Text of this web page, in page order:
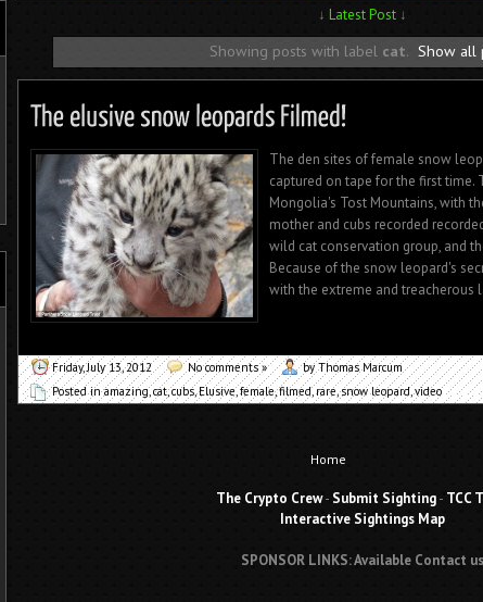
↓ Latest Post ↓
Showing posts with label cat. Show all
The den sites of female snow
captured on tape for the first
Mongolia's Tost Mountains, with
mother and cubs recorded
wild cat conservation group, and
Because of the snow leopard's
with the extreme and treacherous
Friday, July 13, 2012 No comments »
by Thomas Marcum
Posted inamazing,cat,cubs,Elusive,female,filmed,rare,snow leopard,video
Home
The Crypto Crew- Submit Sighting- TCC
Interactive Sightings Map
SPONSOR LINKS: Available Contact us